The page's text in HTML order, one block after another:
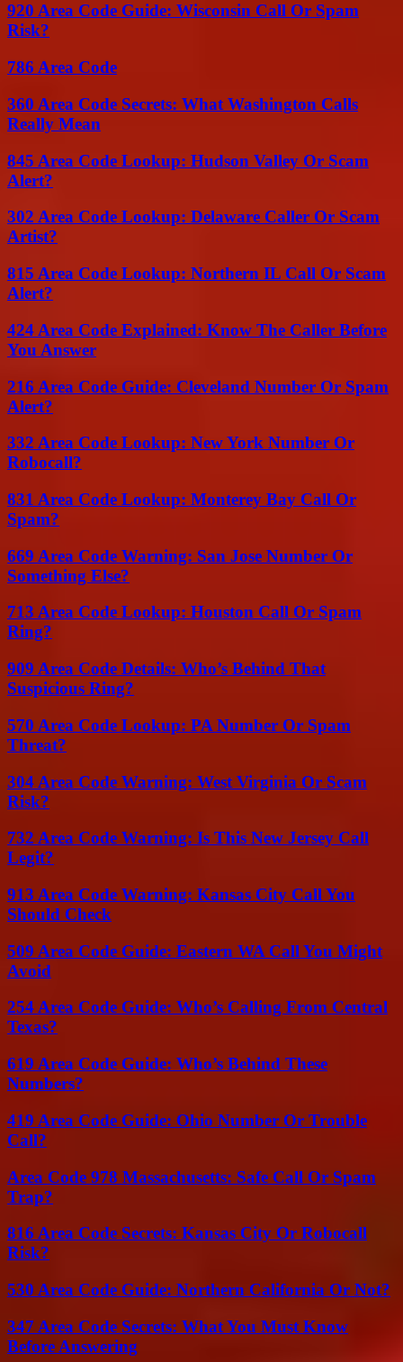
920 Area Code Guide: Wisconsin Call Or Spam
Risk?
786 Area Code
360 Area Code Secrets: What Washington Calls
Really Mean
845 Area Code Lookup: Hudson Valley Or Scam
Alert?
302 Area Code Lookup: Delaware Caller Or Scam
Artist?
815 Area Code Lookup: Northern IL Call Or Scam
Alert?
424 Area Code Explained: Know The Caller Before
You Answer
216 Area Code Guide: Cleveland Number Or Spam
Alert?
332 Area Code Lookup: New York Number Or
Robocall?
831 Area Code Lookup: Monterey Bay Call Or
Spam?
669 Area Code Warning: San Jose Number Or
Something Else?
713 Area Code Lookup: Houston Call Or Spam
Ring?
909 Area Code Details: Who’s Behind That
Suspicious Ring?
570 Area Code Lookup: PA Number Or Spam
Threat?
304 Area Code Warning: West Virginia Or Scam
Risk?
732 Area Code Warning: Is This New Jersey Call
Legit?
913 Area Code Warning: Kansas City Call You
Should Check
509 Area Code Guide: Eastern WA Call You Might
Avoid
254 Area Code Guide: Who’s Calling From Central
Texas?
619 Area Code Guide: Who’s Behind These
Numbers?
419 Area Code Guide: Ohio Number Or Trouble
Call?
Area Code 978 Massachusetts: Safe Call Or Spam
Trap?
816 Area Code Secrets: Kansas City Or Robocall
Risk?
530 Area Code Guide: Northern California Or Not?
347 Area Code Secrets: What You Must Know
Before Answering